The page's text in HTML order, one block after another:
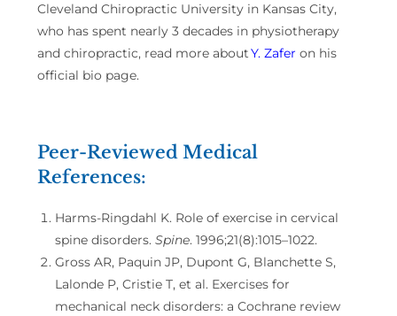
Cleveland Chiropractic University in Kansas City,
who has spent nearly 3 decades in physiotherapy
and chiropractic, read more aboutY. Zafer on his
official bio page.
Peer-Reviewed Medical
References:
Harms-Ringdahl K. Role of exercise in cervical
spine disorders.Spine. 1996;21(8):1015–1022.
Gross AR, Paquin JP, Dupont G, Blanchette S,
Lalonde P, Cristie T, et al. Exercises for
mechanical neck disorders: a Cochrane review